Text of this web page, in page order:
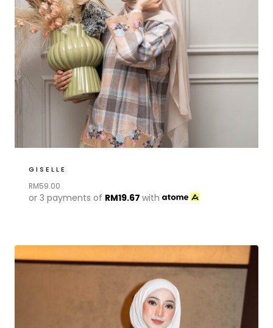
GISELLE
RM59.00
or 3 payments of RM19.67 with